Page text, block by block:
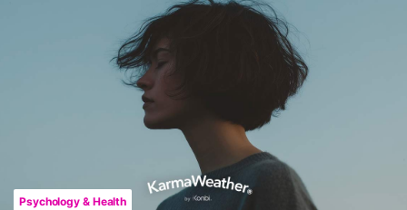
Psychology & Health